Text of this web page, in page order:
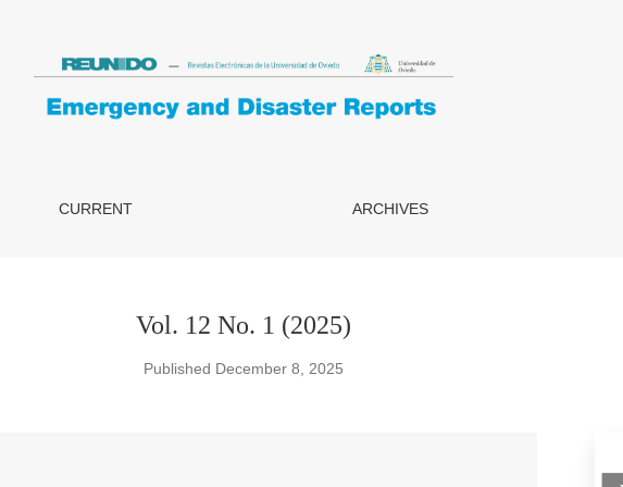
Safety Plans in the Municipality of Peñaflor, Chile
CURRENT ARCHIVES
Vol. 12 No. 1 (2025)
Published December 8, 2025